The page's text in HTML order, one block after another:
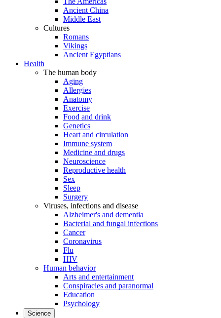
Ancient China
Middle East
Cultures
Romans
Vikings
Ancient Egyptians
Health
The human body
Aging
Allergies
Anatomy
Exercise
Food and drink
Genetics
Heart and circulation
Immune system
Medicine and drugs
Neuroscience
Reproductive health
Sex
Sleep
Surgery
Viruses, infections and disease
Alzheimer's and dementia
Bacterial and fungal infections
Cancer
Coronavirus
Flu
HIV
Human behavior
Arts and entertainment
Conspiracies and paranormal
Education
Psychology
Science